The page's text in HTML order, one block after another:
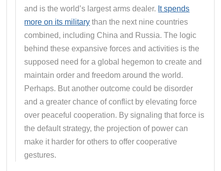
and is the world’s largest arms dealer. It spends
more on its military than the next nine countries
combined, including China and Russia. The logic
behind these expansive forces and activities is the
supposed need for a global hegemon to create and
maintain order and freedom around the world.
Perhaps. But another outcome could be disorder
and a greater chance of conflict by elevating force
over peaceful cooperation. By signaling that force is
the default strategy, the projection of power can
make it harder for others to offer cooperative
gestures.